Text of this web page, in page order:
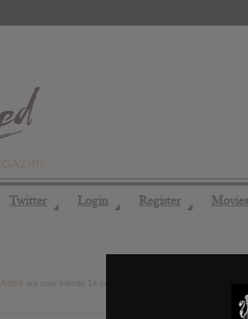
Twitter ◢ Login ◢ Register ◢ Movies
André are now friends